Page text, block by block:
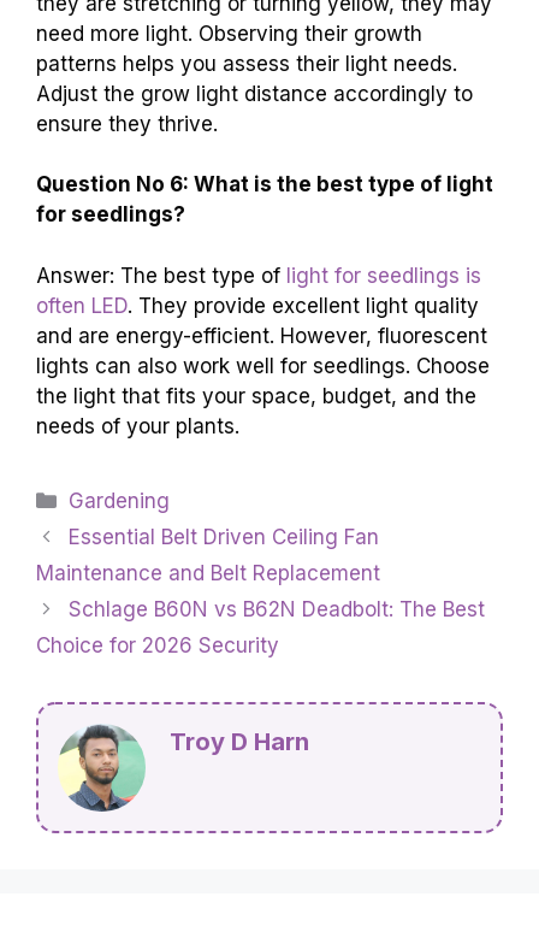
need more light. Observing their growth
patterns helps you assess their light needs.
Adjust the grow light distance accordingly to
ensure they thrive.
Question No 6: What is the best type of light
for seedlings?
Answer: The best type of light for seedlings is
often LED. They provide excellent light quality
and are energy-efficient. However, fluorescent
lights can also work well for seedlings. Choose
the light that fits your space, budget, and the
needs of your plants.
Categories
Gardening
Essential Belt Driven Ceiling Fan
Maintenance and Belt Replacement
Schlage B60N vs B62N Deadbolt: The Best
Choice for 2026 Security
Troy D Harn